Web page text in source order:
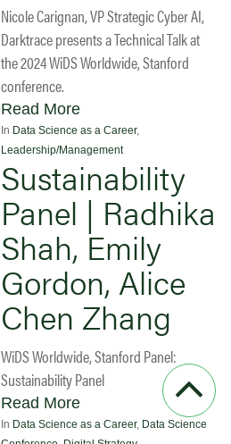
Nicole Carignan, VP Strategic Cyber AI,
Darktrace presents a Technical Talk at
the 2024 WiDS Worldwide, Stanford
conference.
Read More
In Data Science as a Career,
Leadership/Management
Sustainability
Panel | Radhika
Shah, Emily
Gordon, Alice
Chen Zhang
WiDS Worldwide, Stanford Panel:
Sustainability Panel
Read More
In Data Science as a Career, Data Science